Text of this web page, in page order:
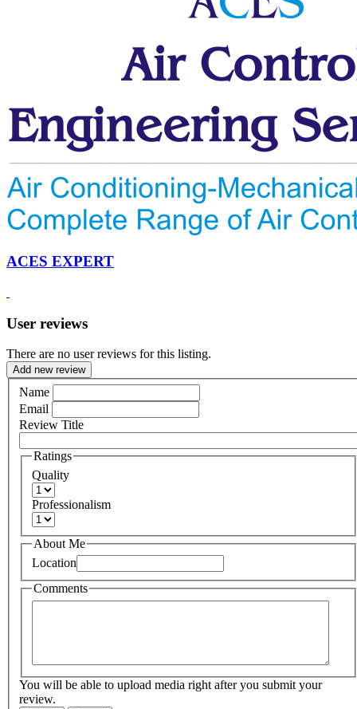
ACES EXPERT
User reviews
There are no user reviews for this listing.
Add new review
Name
Email
Review Title
Ratings
Quality
Professionalism
About Me
Location
Comments
You will be able to upload media right after you submit your
review.